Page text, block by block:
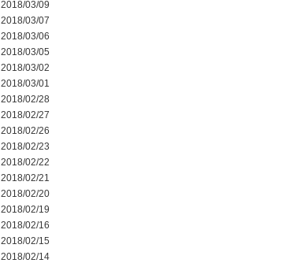
2018/03/09
2018/03/07
2018/03/06
2018/03/05
2018/03/02
2018/03/01
2018/02/28
2018/02/27
2018/02/26
2018/02/23
2018/02/22
2018/02/21
2018/02/20
2018/02/19
2018/02/16
2018/02/15
2018/02/14